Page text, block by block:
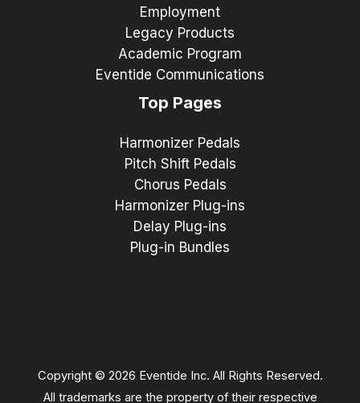
Employment
Legacy Products
Academic Program
Eventide Communications
Top Pages
Harmonizer Pedals
Pitch Shift Pedals
Chorus Pedals
Harmonizer Plug-ins
Delay Plug-ins
Plug-in Bundles
Copyright © 2026 Eventide Inc. All Rights Reserved.
All trademarks are the property of their respective